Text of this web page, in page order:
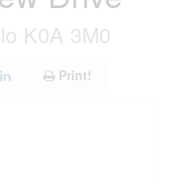
K0A 3M0
Print!